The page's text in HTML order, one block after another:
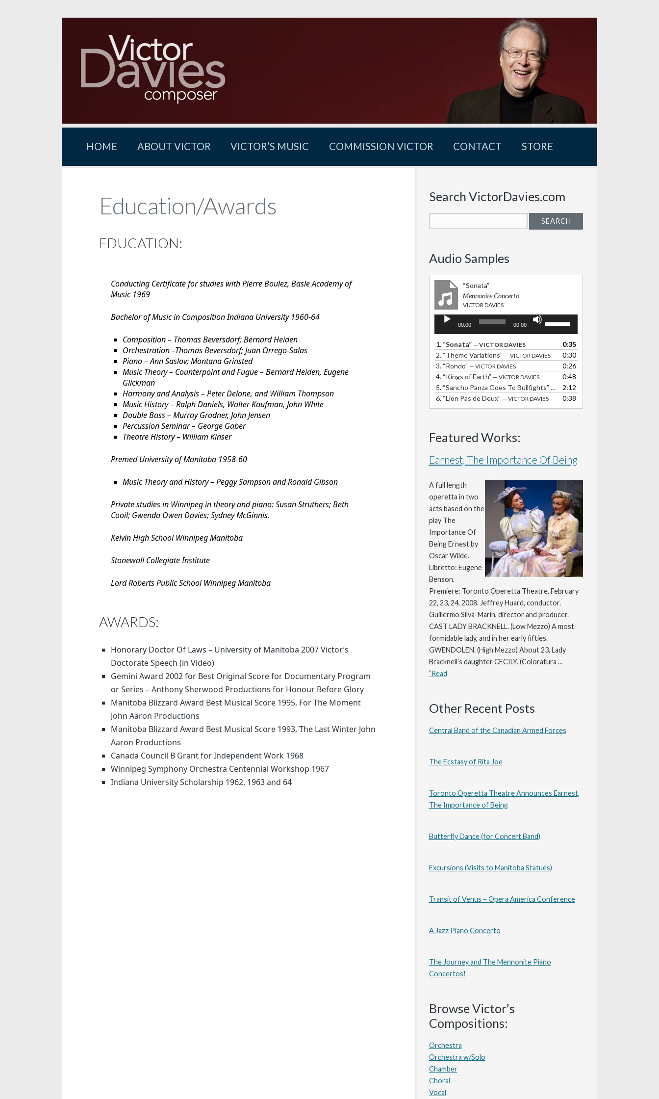
HOME ABOUT VICTOR VICTOR’S MUSIC COMMISSION VICTOR CONTACT STORE
Education/Awards
EDUCATION:
Conducting Certificate for studies with Pierre Boulez, Basle Academy of
Music 1969
Bachelor of Music in Composition Indiana University 1960-64
Composition – Thomas Beversdorf; Bernard Heiden
Orchestration –Thomas Beversdorf; Juan Orrego-Salas
Piano – Ann Saslov; Montana Grinsted
Music Theory – Counterpoint and Fugue – Bernard Heiden, Eugene
Glickman
Harmony and Analysis – Peter Delone, and William Thompson
Music History – Ralph Daniels, Walter Kaufman, John White
Double Bass – Murray Grodner, John Jensen
Percussion Seminar – George Gaber
Theatre History – William Kinser
Premed University of Manitoba 1958-60
Music Theory and History – Peggy Sampson and Ronald Gibson
Private studies in Winnipeg in theory and piano: Susan Struthers; Beth
Cooil; Gwenda Owen Davies; Sydney McGinnis.
Kelvin High School Winnipeg Manitoba
Stonewall Collegiate Institute
Lord Roberts Public School Winnipeg Manitoba
AWARDS:
Honorary Doctor Of Laws – University of Manitoba 2007 Victor’s
Doctorate Speech (in Video)
Gemini Award 2002 for Best Original Score for Documentary Program
or Series – Anthony Sherwood Productions for Honour Before Glory
Manitoba Blizzard Award Best Musical Score 1995, For The Moment
John Aaron Productions
Manitoba Blizzard Award Best Musical Score 1993, The Last Winter John
Aaron Productions
Canada Council B Grant for Independent Work 1968
Winnipeg Symphony Orchestra Centennial Workshop 1967
Indiana University Scholarship 1962, 1963 and 64
Search VictorDavies.com
Audio Samples
“Sonata”
Mennonite Concerto
VICTOR DAVIES
Audio
00:00 00:00
keys
to
increase
or
decrease
volume.
1. “Sonata” — VICTOR DAVIES
0:35
2. “Theme Variations” — VICTOR DAVIES
0:30
3. “Rondo” — VICTOR DAVIES
0:26
4. “Kings of Earth” — VICTOR DAVIES
0:48
5. “Sancho Panza Goes To Bullfights” — VICTOR DAVIES
2:12
6. “Lion Pas de Deux” — VICTOR DAVIES 0:38
Featured Works:
Earnest, The Importance Of Being
A full length
operetta in two
acts based on the
play The
Importance Of
Being Ernest by
Oscar Wilde.
Libretto: Eugene
Benson.
Premiere: Toronto Operetta Theatre, February
22, 23, 24, 2008. Jeffrey Huard, conductor.
Guillermo Silva-Marin, director and producer.
CAST LADY BRACKNELL. (Low Mezzo) A most
formidable lady, and in her early fifties.
GWENDOLEN. (High Mezzo) About 23, Lady
Bracknell’s daughter CECILY. (Coloratura ...
”Read
Other Recent Posts
Central Band of the Canadian Armed Forces
The Ecstasy of Rita Joe
Toronto Operetta Theatre Announces Earnest,
The Importance of Being
Butterfly Dance (for Concert Band)
Excursions (Visits to Manitoba Statues)
Transit of Venus – Opera America Conference
A Jazz Piano Concerto
The Journey and The Mennonite Piano
Concertos!
Browse Victor’s
Compositions:
Orchestra
Orchestra w/Solo
Chamber
Choral
Vocal